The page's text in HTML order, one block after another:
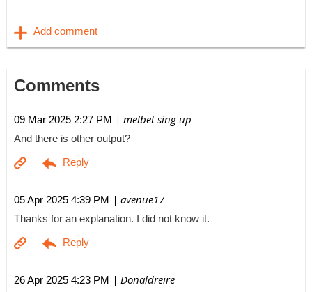
Comments
09 Mar 2025 2:27 PM | melbet sing up
And there is other output?
05 Apr 2025 4:39 PM | avenue17
Thanks for an explanation. I did not know it.
26 Apr 2025 4:23 PM | Donaldreire